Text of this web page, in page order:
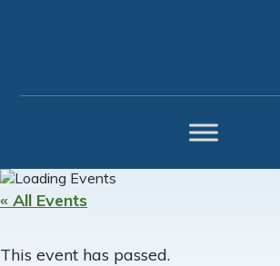
navigation
content
« All Events
This event has passed.